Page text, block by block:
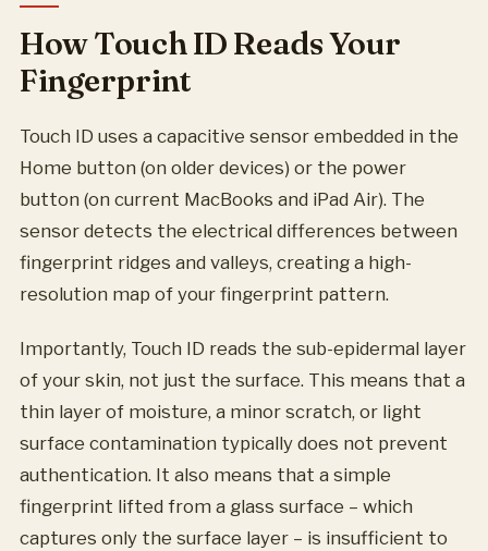
How Touch ID Reads Your
Fingerprint
Touch ID uses a capacitive sensor embedded in the
Home button (on older devices) or the power
button (on current MacBooks and iPad Air). The
sensor detects the electrical differences between
fingerprint ridges and valleys, creating a high-
resolution map of your fingerprint pattern.
Importantly, Touch ID reads the sub-epidermal layer
of your skin, not just the surface. This means that a
thin layer of moisture, a minor scratch, or light
surface contamination typically does not prevent
authentication. It also means that a simple
fingerprint lifted from a glass surface – which
captures only the surface layer – is insufficient to